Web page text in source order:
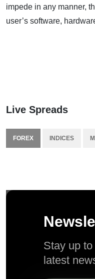
impede in any manner,
user’s software,
Live Spreads
FOREX INDICES
Stay up
latest